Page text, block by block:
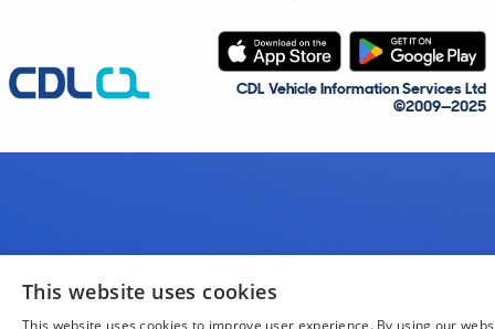
CDL Vehicle Information Services Ltd
©2009—2025
This website uses cookies
This website uses cookies to improve user experience. By using our